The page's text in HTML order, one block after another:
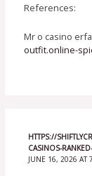
References:
Mr o casino
outfit.online-
HTTPS://
CASINOS-
JUNE 16, 2026 AT